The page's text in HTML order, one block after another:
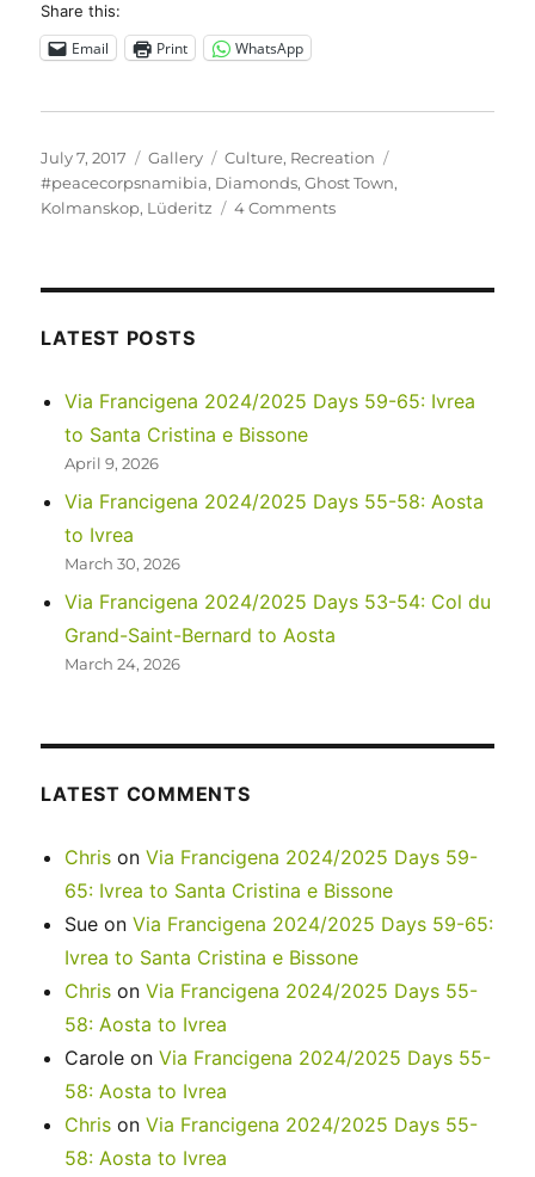
Share this:
Email Print WhatsApp
Posted
on
July 7, 2017 Format
Gallery Categories
Culture, Recreation
#peacecorpsnamibia, Diamonds,Ghost Town,
Kolmanskop, Lüderitz 4 Commentson
LATEST POSTS
Via Francigena 2024/2025 Days 59-65: Ivrea
to Santa Cristina e Bissone
April 9, 2026
Via Francigena 2024/2025 Days 55-58: Aosta
to Ivrea
March 30, 2026
Via Francigena 2024/2025 Days 53-54: Col du
Grand-Saint-Bernard to Aosta
March 24, 2026
LATEST COMMENTS
Chris onVia Francigena 2024/2025 Days 59-
65: Ivrea to Santa Cristina e Bissone
Sue onVia Francigena 2024/2025 Days 59-65:
Ivrea to Santa Cristina e Bissone
Chris onVia Francigena 2024/2025 Days 55-
58: Aosta to Ivrea
Carole onVia Francigena 2024/2025 Days 55-
58: Aosta to Ivrea
Chris onVia Francigena 2024/2025 Days 55-
58: Aosta to Ivrea